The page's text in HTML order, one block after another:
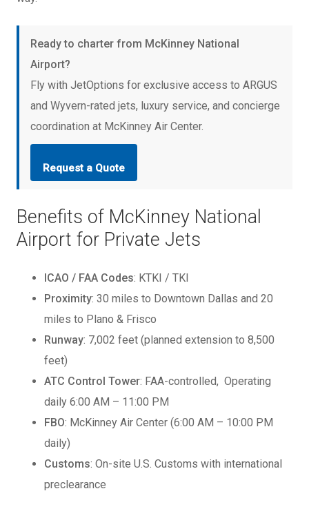
Ready to charter from McKinney National
Airport?
Fly with JetOptions for exclusive access to ARGUS
and Wyvern-rated jets, luxury service, and concierge
coordination at McKinney Air Center.
Request a Quote
Benefits of McKinney National
Airport for Private Jets
ICAO / FAA Codes: KTKI / TKI
Proximity: 30 miles to Downtown Dallas and 20
miles to Plano & Frisco
Runway: 7,002 feet (planned extension to 8,500
feet)
ATC Control Tower: FAA-controlled, Operating
daily 6:00 AM – 11:00 PM
FBO: McKinney Air Center (6:00 AM – 10:00 PM
daily)
Customs: On-site U.S. Customs with international
preclearance